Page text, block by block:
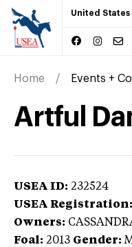
United States
Home Events +
Artful
USEA ID: 232524
USEA Registration:
Owners:
Foal: 2013 Gender: